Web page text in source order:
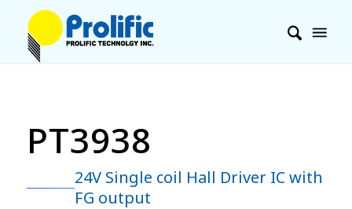
PT3938
24V Single coil Hall Driver IC with
FG output